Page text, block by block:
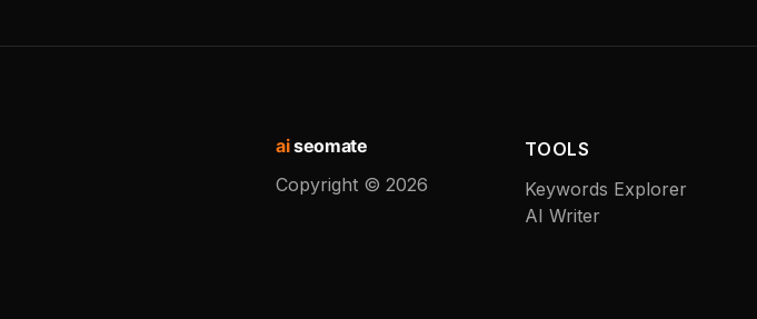
aiseomate
Copyright © 2026
TOOLS
Keywords Explorer
AI Writer